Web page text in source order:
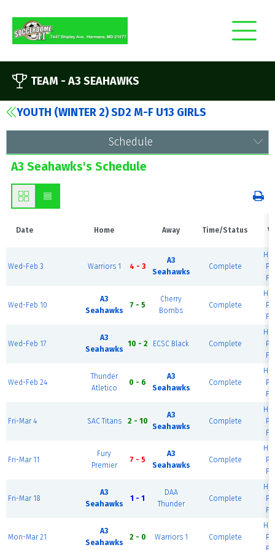
TEAM - A3 SEAHAWKS
YOUTH (WINTER 2) SD2 M-F U13 GIRLS
Schedule
A3 Seahawks's Schedule
Date Home Away Time/Status
Wed-Feb 3 Warriors 1 4 - 3
A3
Seahawks
Complete
Wed-Feb 10
A3
Seahawks
7 - 5
Cherry
Bombs
Complete
Wed-Feb 17
A3
Seahawks
10 - 2 ECSC Black Complete
Wed-Feb 24
Thunder
Atletico
0 - 6
A3
Seahawks
Complete
Fri-Mar 4 SAC Titans 2 - 10
A3
Seahawks
Complete
Fri-Mar 11
Fury
Premier
7 - 5
A3
Seahawks
Complete
Fri-Mar 18
A3
Seahawks
1 - 1
DAA
Thunder
Complete
Mon-Mar 21
A3
Seahawks
2 - 0 Warriors 1 Complete